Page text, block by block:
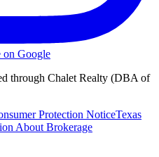
on Google
through Chalet Realty (DBA of
Protection NoticeTexas
About Brokerage